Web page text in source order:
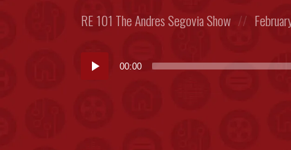
Posted
RE 101 The Andres Segovia Show
Posted
Audio
00:00